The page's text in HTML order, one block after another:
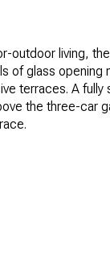
outdoor living,
of glass opening
terraces. A
the three-car